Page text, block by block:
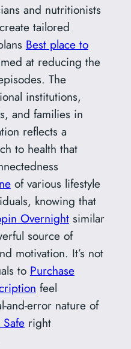
and nutritionists
tailored
Best place to
at reducing the
The
institutions,
and families in
reflects a
to health that
of various lifestyle
knowing that
Overnightsimilar
source of
motivation. It’s not
to Purchase
feel
and-error nature of
right